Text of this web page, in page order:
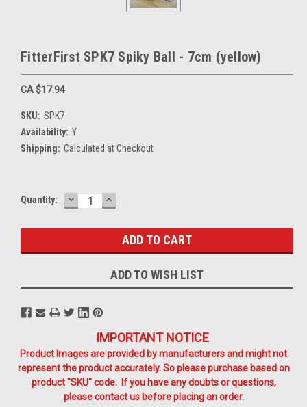
FitterFirst SPK7 Spiky Ball - 7cm (yellow)
CA $17.94
SKU: SPK7
Availability: Y
Shipping: Calculated at Checkout
Current
Quantity: DECREASE
QUANTITY:
INCREASE
QUANTITY:
ADD TO WISH LIST
IMPORTANT NOTICE
Product Images are provided by manufacturers and might not
represent the product accurately. So please purchase based on
product "SKU" code. If you have any doubts or questions,
please contact us before placing an order.